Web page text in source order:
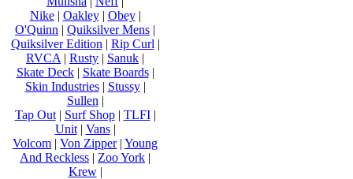
Nike| Oakley| Obey|
O'Quinn | Quiksilver Mens |
Quiksilver Edition | Rip Curl |
RVCA | Rusty | Sanuk |
Skate Deck| Skate Boards|
Skin Industries| Stussy|
Sullen |
Tap Out| Surf Shop| TLFI|
Unit| Vans|
Volcom | Von Zipper| Young
And Reckless | Zoo York |
Krew|